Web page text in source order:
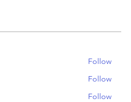
Follow
Follow
Follow